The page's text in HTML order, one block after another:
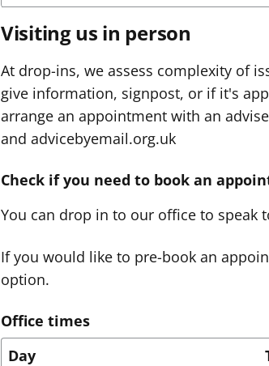
Visiting us in person
At drop-ins, we assess complexity of
give information, signpost, or if it's
arrange an appointment with an
and advicebyemail.org.uk
Check if you need to book an
You can drop in to our office to speak
If you would like to pre-book an
option.
Office times
Day